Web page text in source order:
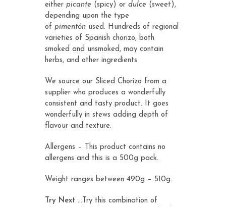
either picante (spicy) or dulce (sweet),
depending upon the type
of pimentón used. Hundreds of regional
varieties of Spanish chorizo, both
smoked and unsmoked, may contain
herbs, and other ingredients
We source our Sliced Chorizo from a
supplier who produces a wonderfully
consistent and tasty product. It goes
wonderfully in stews adding depth of
flavour and texture.
Allergens – This product contains no
allergens and this is a 500g pack.
Weight ranges between 490g – 510g.
Try Next …Try this combination of